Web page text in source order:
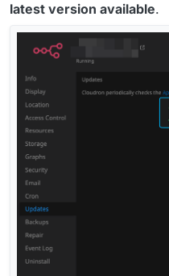
latest version available.